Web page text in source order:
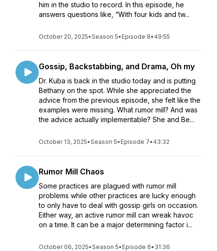
him in the studio to record. In this episode, he
answers questions like, “With four kids and tw...
October 20, 2025•Season 5• Episode 8• 49:55
Gossip, Backstabbing, and Drama, Oh my
Dr. Kuba is back in the studio today and is putting
Bethany on the spot. While she appreciated the
advice from the previous episode, she felt like the
examples were missing. What rumor mill? And was
the advice actually implementable? She and Be...
October 13, 2025•Season 5• Episode 7• 43:32
Rumor Mill Chaos
Some practices are plagued with rumor mill
problems while other practices are lucky enough
to only have to deal with gossip girls on occasion.
Either way, an active rumor mill can wreak havoc
on a time. It can be a major determining factor i...
October 06, 2025•Season 5• Episode 6• 31:36